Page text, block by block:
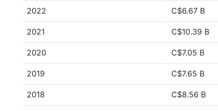
2022 C$6.67 B
2021 C$10.39 B
2020 C$7.05 B
2019 C$7.65 B
2018 C$8.56 B